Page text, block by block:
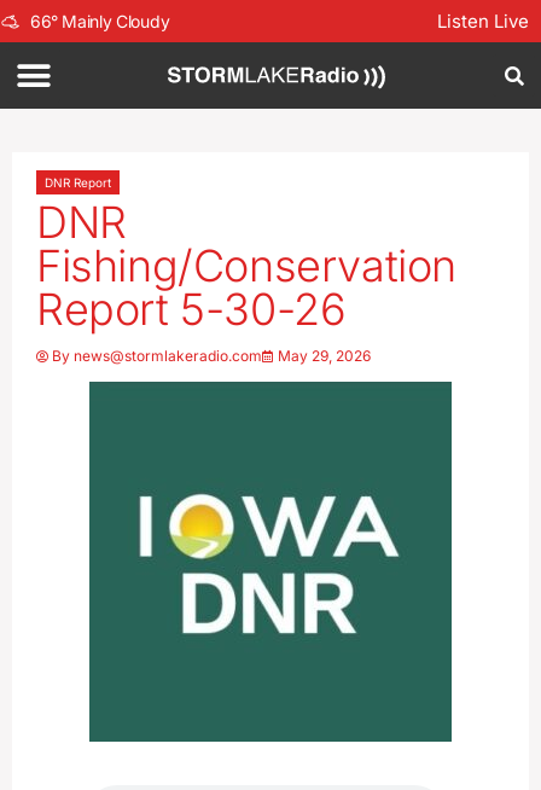
66° Mainly Cloudy Listen Live
DNR Report
DNR
Fishing/Conservation
Report 5-30-26
By news@stormlakeradio.com May 29, 2026